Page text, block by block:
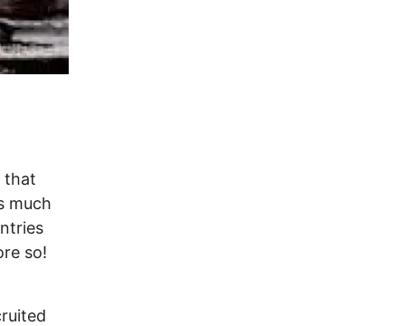
that
much
so!